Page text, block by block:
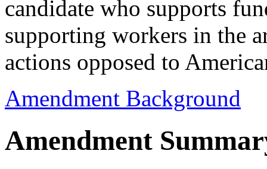
candidate who supports
supporting workers in the
actions opposed to
Amendment Background
Amendment